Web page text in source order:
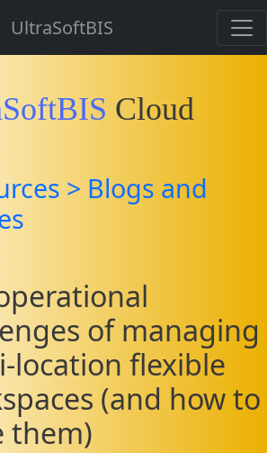
UltraSoftBIS
Cloud
> Blogs and
of managing
location flexible
(and how to
them)